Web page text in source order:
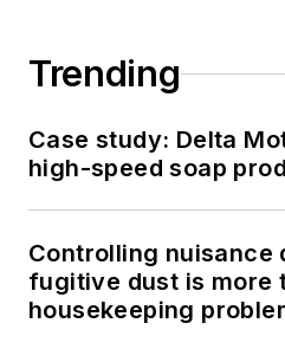
Trending
Case study: Delta
high-speed soap
Controlling nuisance
fugitive dust is more
housekeeping